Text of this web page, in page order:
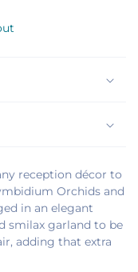
reception décor to
Orchids and
in an elegant
smilax garland to be
adding that extra